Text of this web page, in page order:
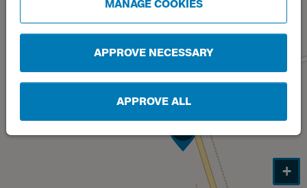
MANAGE COOKIES
APPROVE NECESSARY
APPROVE ALL
Track
+